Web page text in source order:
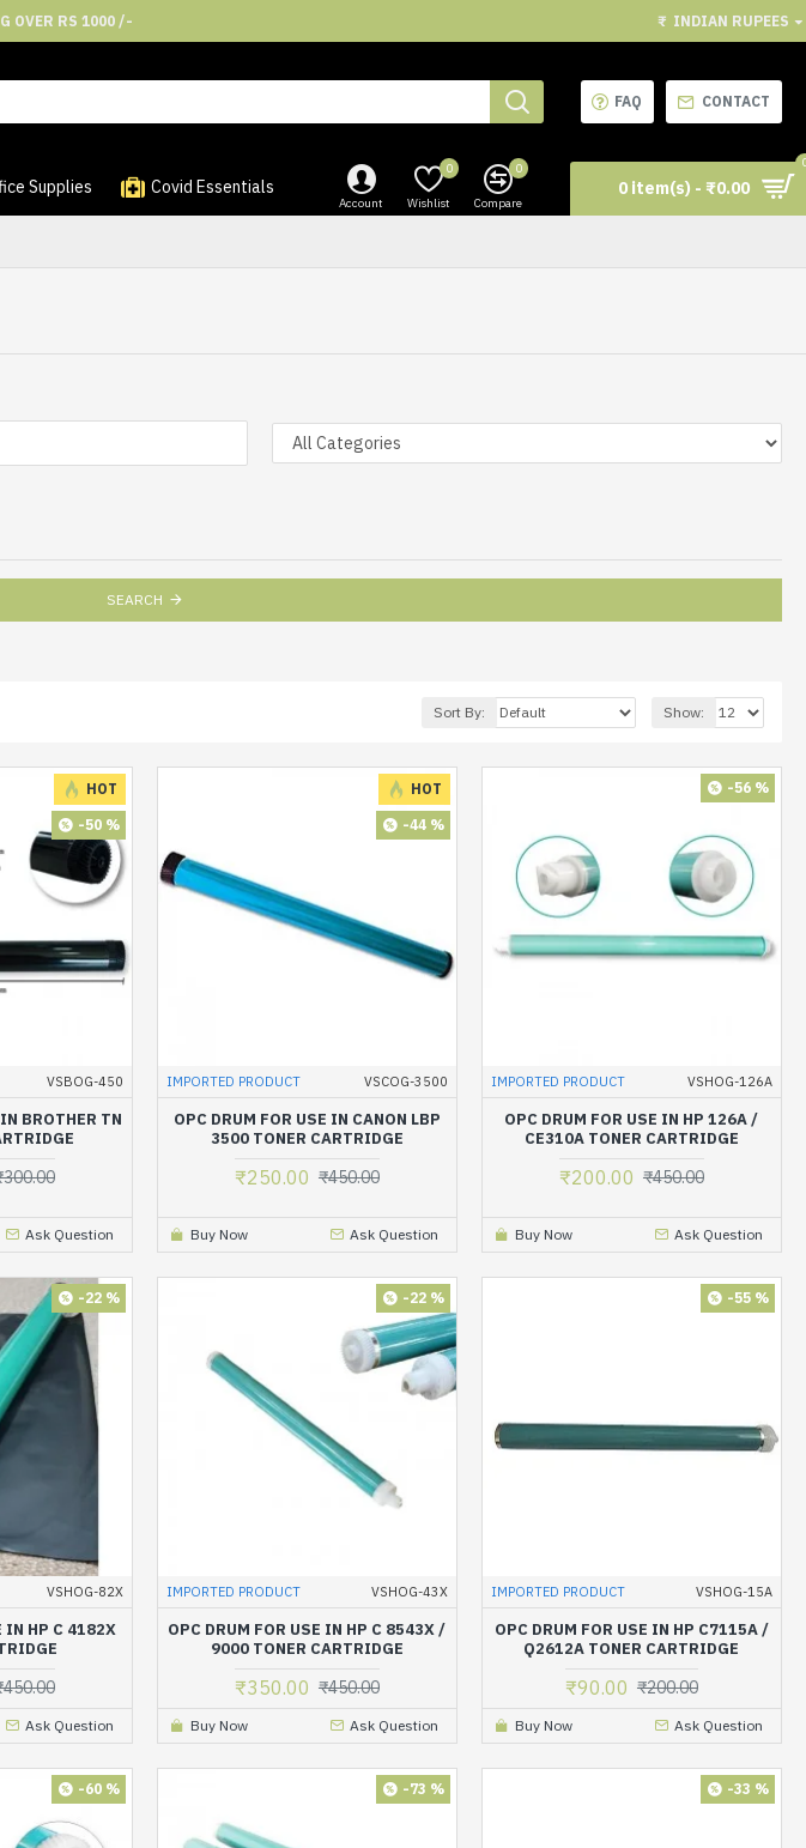
OVER RS 1000 /- ₹ INDIAN RUPEES
FAQ CONTACT
Supplies Covid Essentials
Account Wishlist
0
Compare
0
0 item(s) - ₹0.00
SEARCH
Sort By: Show:
HOT
-50 %
VSBOG-450
BROTHER TN
Ask Question
HOT
-44 %
IMPORTED PRODUCT VSCOG-3500
OPC DRUM FOR USE IN CANON LBP
3500 TONER CARTRIDGE
₹250.00 ₹450.00
Buy Now Ask Question
-56 %
IMPORTED PRODUCT VSHOG-126A
OPC DRUM FOR USE IN HP 126A /
CE310A TONER CARTRIDGE
₹200.00 ₹450.00
Buy Now Ask Question
-22 %
VSHOG-82X
IN HP C 4182X
Ask Question
-22 %
IMPORTED PRODUCT VSHOG-43X
OPC DRUM FOR USE IN HP C 8543X /
9000 TONER CARTRIDGE
₹350.00 ₹450.00
Buy Now Ask Question
-55 %
IMPORTED PRODUCT VSHOG-15A
OPC DRUM FOR USE IN HP C7115A /
Q2612A TONER CARTRIDGE
₹90.00 ₹200.00
Buy Now Ask Question
-60 % -73 % -33 %